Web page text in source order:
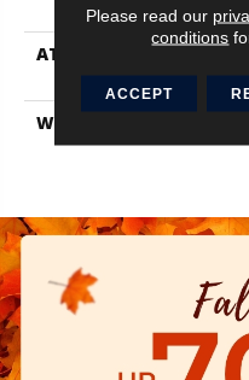
ATTACHED PAD
WARRANTY
Please read our
conditions
ACCEPT